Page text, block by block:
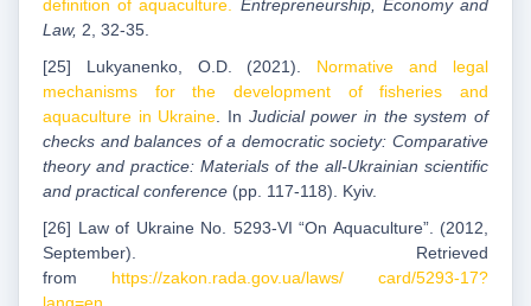
definition of aquaculture. Entrepreneurship, Economy and
Law, 2, 32-35.
[25] Lukyanenko, O.D. (2021). Normative and legal
mechanisms for the development of fisheries and
aquaculture in Ukraine. In Judicial power in the system of
checks and balances of a democratic society: Comparative
theory and practice: Materials of the all-Ukrainian scientific
and practical conference (pp. 117-118). Kyiv.
[26] Law of Ukraine No. 5293-VI “On Aquaculture”. (2012,
September). Retrieved
from https://zakon.rada.gov.ua/laws/ card/5293-17?